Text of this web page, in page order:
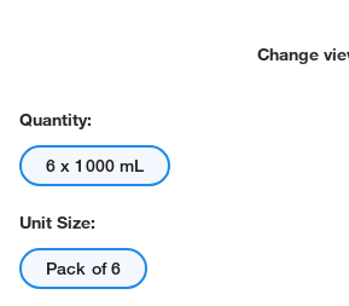
Change
Quantity:
6 x 1000 mL
Unit Size:
Pack of 6